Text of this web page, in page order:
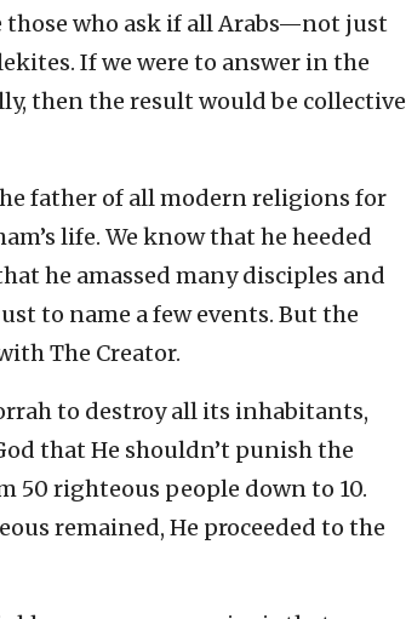
those who ask if all Arabs—not just
If we were to answer in the
then the result would be collective
father of all modern religions for
life. We know that he heeded
he amassed many disciples and
to name a few events. But the
The Creator.
to destroy all its inhabitants,
that He shouldn’t punish the
50 righteous people down to 10.
remained, He proceeded to the